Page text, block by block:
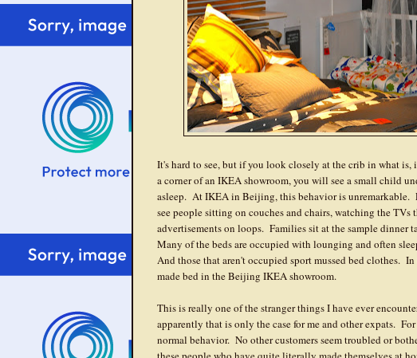
It's hard to see, but if you look closely at the crib in what is,
a corner of an IKEA showroom, you will see a small child
asleep. At IKEA in Beijing, this behavior is unremarkable.
see people sitting on couches and chairs, watching the
advertisements on loops. Families sit at the sample dinner
Many of the beds are occupied with lounging and often
And those that aren't occupied sport mussed bed clothes. In
made bed in the Beijing IKEA showroom.
This is really one of the stranger things I have ever
apparently that is only the case for me and other expats.
normal behavior. No other customers seem troubled or